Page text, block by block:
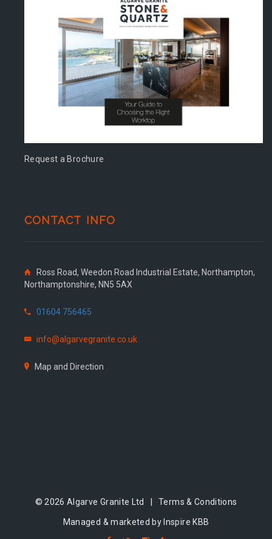
Request a Brochure
CONTACT INFO
Ross Road, Weedon Road Industrial Estate, Northampton,
Northamptonshire, NN5 5AX
01604 756465
info@algarvegranite.co.uk
Map and Direction
© 2026 Algarve Granite Ltd |Terms & Conditions
Managed & marketed by Inspire KBB